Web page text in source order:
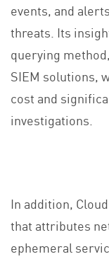
events, and
threats. Its
querying
SIEM solutions,
cost and
investigations.
In addition,
that attributes
ephemeral